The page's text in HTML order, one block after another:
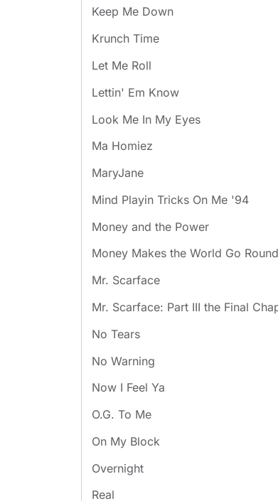
Keep Me Down
Krunch Time
Let Me Roll
Lettin' Em Know
Look Me In My Eyes
Ma Homiez
MaryJane
Mind Playin Tricks On Me '94
Money and the Power
Money Makes the World Go Round
Mr. Scarface
Mr. Scarface: Part III the Final
No Tears
No Warning
Now I Feel Ya
O.G. To Me
On My Block
Overnight
Real